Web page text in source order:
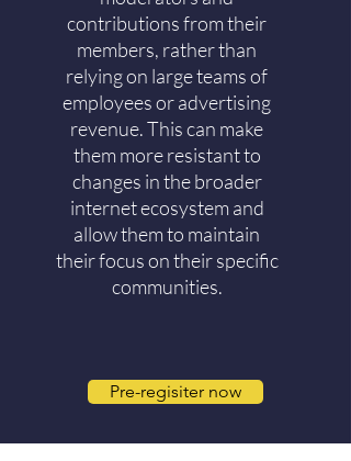
contributions from their
members, rather than
relying on large teams of
employees or advertising
revenue. This can make
them more resistant to
changes in the broader
internet ecosystem and
allow them to maintain
their focus on their specific
communities.
Pre-regisiter now